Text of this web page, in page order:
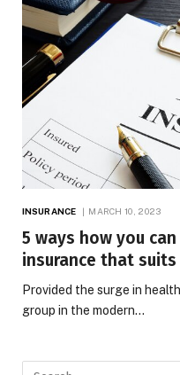
INSURANCE MARCH 10, 2023
5 ways how you
insurance that suits
Provided the surge in
group in the modern…